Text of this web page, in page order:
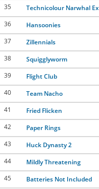
35
Technicolour Narwhal
36
Hansoonies
37
Zillennials
38
Squigglyworm
39
Flight Club
40
Team Nacho
41
Fried Flicken
42
Paper Rings
43
Huck Dynasty 2
44
Mildly Threatening
45
Batteries Not Included